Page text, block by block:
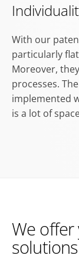
With our
particularly
Moreover,
processes.
implemented
is a lot of
We